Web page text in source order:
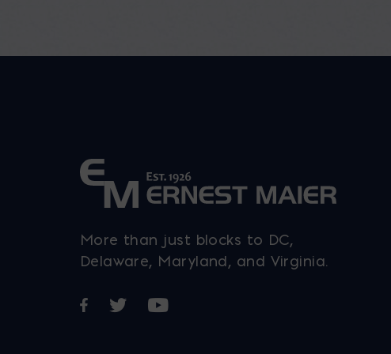
More than just blocks to DC,
Delaware, Maryland, and Virginia.
Opens in a new window
Opens in a new window
Opens in a new window